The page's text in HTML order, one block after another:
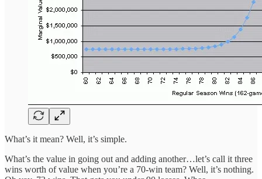
What’s it mean? Well, it’s simple.
What’s the value in going out and adding another…let’s call it three
wins worth of value when you’re a 70-win team? Well, it’s nothing.